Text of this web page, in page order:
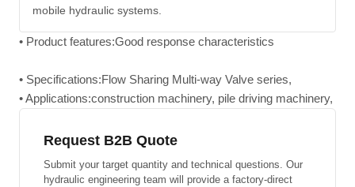
mobile hydraulic systems.
• Product features:Good response characteristics
• Specifications:Flow Sharing Multi-way Valve series,
• Applications:construction machinery, pile driving machinery,
Request B2B Quote
Submit your target quantity and technical questions. Our
hydraulic engineering team will provide a factory-direct